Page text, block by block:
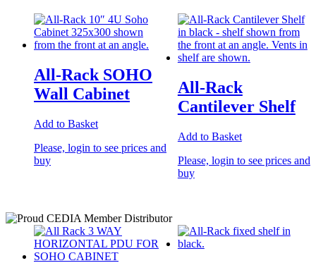
All-Rack SOHO
Wall Cabinet
Add to Basket
Please, login to see prices and
buy
All-Rack
Cantilever Shelf
Add to Basket
Please, login to see prices and
buy